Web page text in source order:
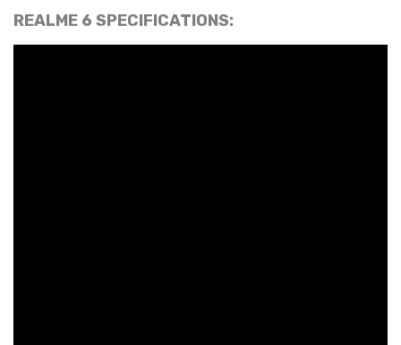
REALME 6 SPECIFICATIONS: